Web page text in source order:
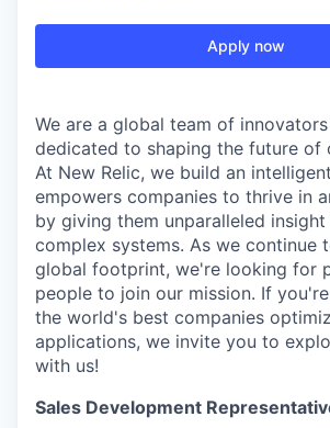
Apply now
We are a global team of
dedicated to shaping the future of
At New Relic, we build an
empowers companies to thrive in
by giving them unparalleled
complex systems. As we continue
global footprint, we're looking for
people to join our mission. If
the world's best companies
applications, we invite you to
with us!
Sales Development